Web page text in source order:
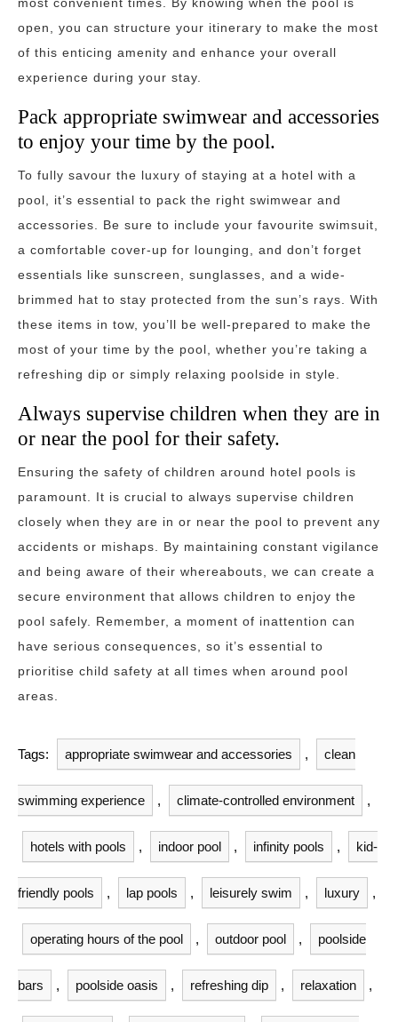
open, you can structure your itinerary to make the most
of this enticing amenity and enhance your overall
experience during your stay.
Pack appropriate swimwear and accessories
to enjoy your time by the pool.
To fully savour the luxury of staying at a hotel with a
pool, it’s essential to pack the right swimwear and
accessories. Be sure to include your favourite swimsuit,
a comfortable cover-up for lounging, and don’t forget
essentials like sunscreen, sunglasses, and a wide-
brimmed hat to stay protected from the sun’s rays. With
these items in tow, you’ll be well-prepared to make the
most of your time by the pool, whether you’re taking a
refreshing dip or simply relaxing poolside in style.
Always supervise children when they are in
or near the pool for their safety.
Ensuring the safety of children around hotel pools is
paramount. It is crucial to always supervise children
closely when they are in or near the pool to prevent any
accidents or mishaps. By maintaining constant vigilance
and being aware of their whereabouts, we can create a
secure environment that allows children to enjoy the
pool safely. Remember, a moment of inattention can
have serious consequences, so it’s essential to
prioritise child safety at all times when around pool
areas.
Tags: appropriate swimwear and accessories , clean
swimming experience , climate-controlled environment ,
hotels with pools , indoor pool , infinity pools , kid-
friendly pools , lap pools , leisurely swim , luxury ,
operating hours of the pool , outdoor pool , poolside
bars , poolside oasis , refreshing dip , relaxation ,